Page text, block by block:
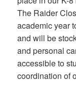
The Raider
academic year
and will be
and personal
accessible to
coordination of